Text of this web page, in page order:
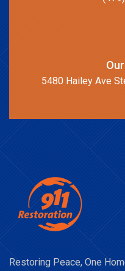
5480 Hailey Ave
Restoring Peace, One